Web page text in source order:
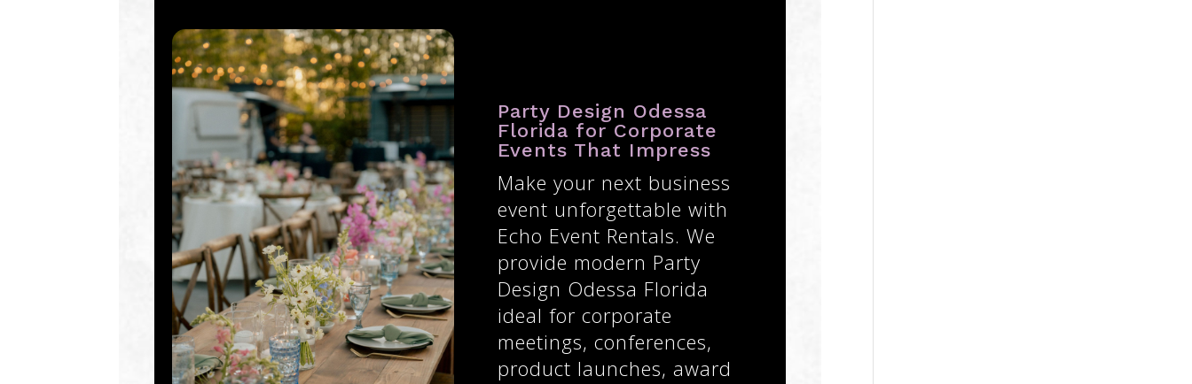
Party Design Odessa
Florida for Corporate
Events That Impress
Make your next business
event unforgettable with
Echo Event Rentals. We
provide modern Party
Design Odessa Florida
ideal for corporate
meetings, conferences,
product launches, award